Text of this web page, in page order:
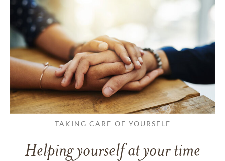
TAKING CARE OF YOURSELF
Helping yourself at your time